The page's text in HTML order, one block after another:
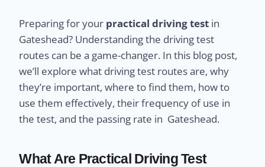
Preparing for your practical driving test in
Gateshead? Understanding the driving test
routes can be a game-changer. In this blog post,
we’ll explore what driving test routes are, why
they’re important, where to find them, how to
use them effectively, their frequency of use in
the test, and the passing rate in Gateshead.
What Are Practical Driving Test